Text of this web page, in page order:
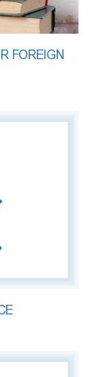
FOREIGN